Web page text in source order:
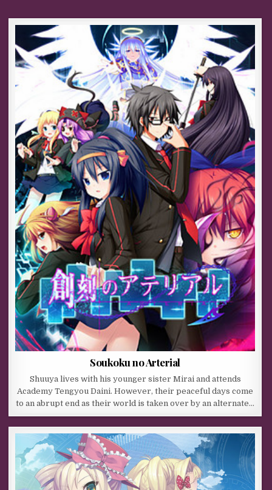
Soukoku no Arterial
Shuuya lives with his younger sister Mirai and attends
Academy Tengyou Daini. However, their peaceful days come
to an abrupt end as their world is taken over by an alternate…